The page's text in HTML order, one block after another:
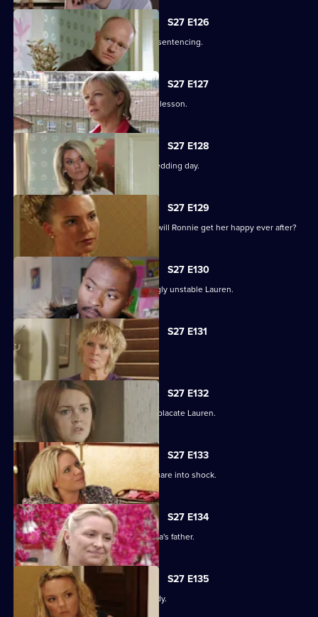
S27 E126
Jack and Carol attend court for Kylie's sentencing.
S27 E127
Max and Jack resolve to teach Harry a lesson.
S27 E128
An excited Ronnie prepares for her wedding day.
S27 E129
As the guests arrive for the wedding, will Ronnie get her happy ever after?
S27 E130
Max struggles to contain an increasingly unstable Lauren.
S27 E131
Lauren and Stacey form a fragile pact.
S27 E132
Max makes a heartbreaking choice to placate Lauren.
S27 E133
Stacey's disappearance sends the Square into shock.
S27 E134
An intimidated Tamwar is grilled by Afia's father.
S27 E135
Part 1. Ryan's life is thrown into jeopardy.